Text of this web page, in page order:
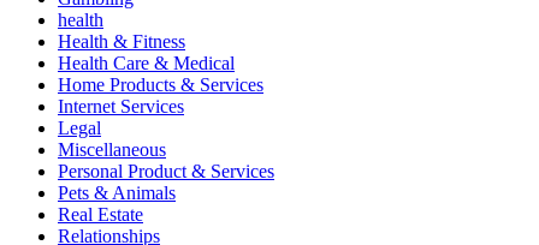
health
Health & Fitness
Health Care & Medical
Home Products & Services
Internet Services
Legal
Miscellaneous
Personal Product & Services
Pets & Animals
Real Estate
Relationships